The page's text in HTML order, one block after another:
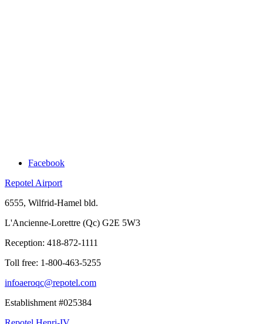
Facebook
Repotel Airport
6555, Wilfrid-Hamel bld.
L'Ancienne-Lorettre (Qc) G2E 5W3
Reception: 418-872-1111
Toll free: 1-800-463-5255
infoaeroqc@repotel.com
Establishment #025384